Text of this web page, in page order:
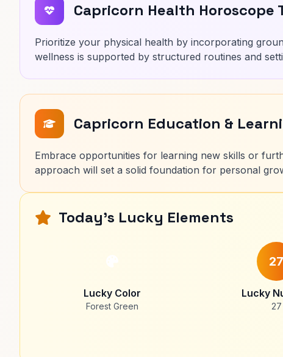
Capricorn Health Horoscope
Prioritize your physical health by incorporating
wellness is supported by structured routines and
Capricorn Education &
Embrace opportunities for learning new skills or
approach will set a solid foundation for personal
Today's Lucky Elements
Lucky Color
Forest Green
27
Lucky
27